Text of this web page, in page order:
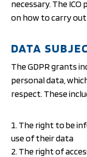
necessary. The
on how to carry out
DATA
The GDPR grants
personal data,
respect. These
The right to be
use of their data
The right of